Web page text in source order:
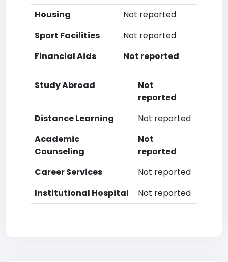
Housing
Not reported
Sport Facilities
Not reported
Financial Aids
Not reported
Study Abroad
Not
reported
Distance Learning
Not reported
Academic
Counseling
Not
reported
Career Services
Not reported
Institutional Hospital
Not reported